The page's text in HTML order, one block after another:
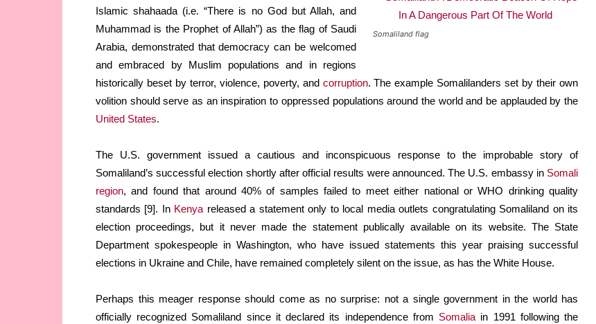
Somaliland flag
Islamic shahaada (i.e. “There is no God but Allah, and
Muhammad is the Prophet of Allah”) as the flag of Saudi
Arabia, demonstrated that democracy can be welcomed
and embraced by Muslim populations and in regions
historically beset by terror, violence, poverty, and corruption. The example Somalilanders set by their own
volition should serve as an inspiration to oppressed populations around the world and be applauded by the
United States.
The U.S. government issued a cautious and inconspicuous response to the improbable story of
Somaliland’s successful election shortly after official results were announced. The U.S. embassy in Somali
region, and found that around 40% of samples failed to meet either national or WHO drinking quality
standards [9]. In Kenya released a statement only to local media outlets congratulating Somaliland on its
election proceedings, but it never made the statement publically available on its website. The State
Department spokespeople in Washington, who have issued statements this year praising successful
elections in Ukraine and Chile, have remained completely silent on the issue, as has the White House.
Perhaps this meager response should come as no surprise: not a single government in the world has
officially recognized Somaliland since it declared its independence from Somalia in 1991 following the